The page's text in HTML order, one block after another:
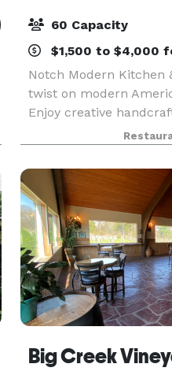
60 Capacity
$1,500 to $4,000
Notch Modern Kitchen
twist on modern
Enjoy creative
Big Creek